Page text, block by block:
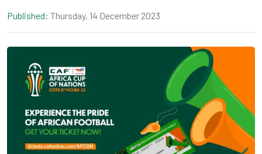
Published: Thursday, 14 December 2023